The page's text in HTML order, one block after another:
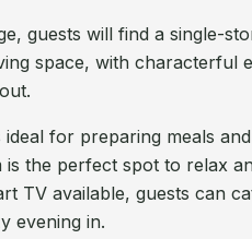
guests will find a single-
space, with characterful
for preparing meals
the perfect spot to relax
TV available, guests can
evening in.